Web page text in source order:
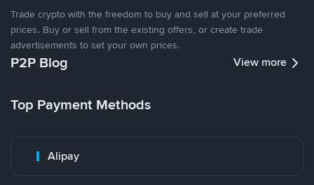
Trade crypto with the freedom to buy and sell at your preferred
prices. Buy or sell from the existing offers, or create trade
advertisements to set your own prices.
P2P Blog View more
Top Payment Methods
Alipay